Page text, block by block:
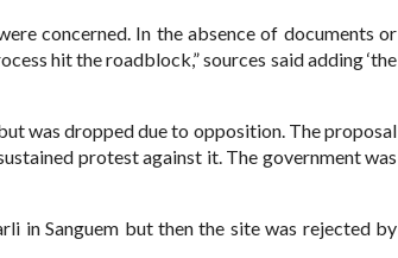
concerned. In the absence of documents or
hit the roadblock,” sources said adding ‘the
was dropped due to opposition. The proposal
protest against it. The government was
in Sanguem but then the site was rejected by